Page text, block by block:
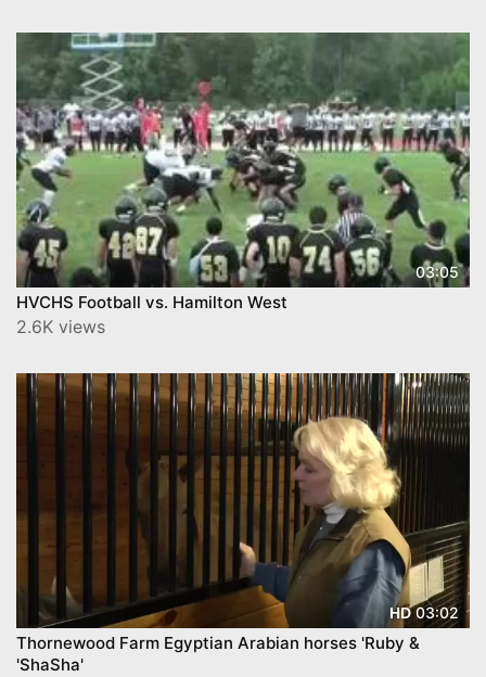
03:05
HVCHS Football vs. Hamilton West
2.6K views
HD03:02
Thornewood Farm Egyptian Arabian horses 'Ruby &
'ShaSha'